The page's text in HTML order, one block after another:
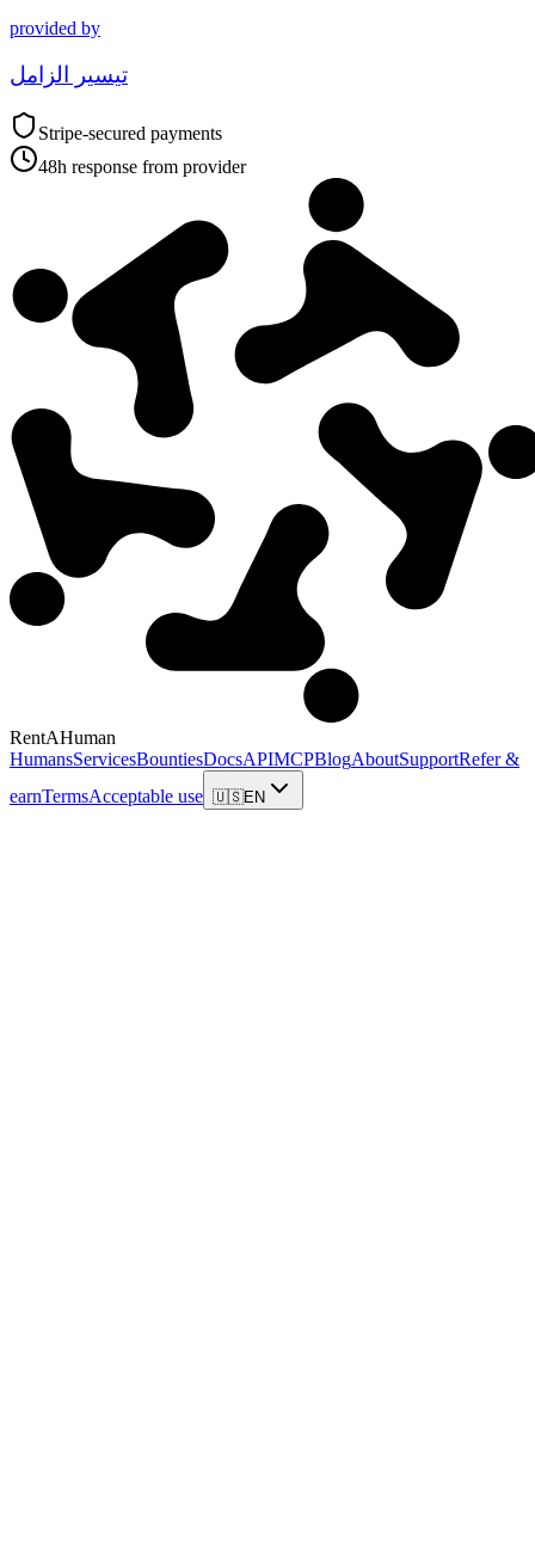
provided by
تيسير الزامل
Stripe-secured payments
48h response from provider
RentAHuman
HumansServicesBountiesDocsAPIMCPBlogAboutSupportRefer &
earnTermsAcceptable use 🇺🇸EN